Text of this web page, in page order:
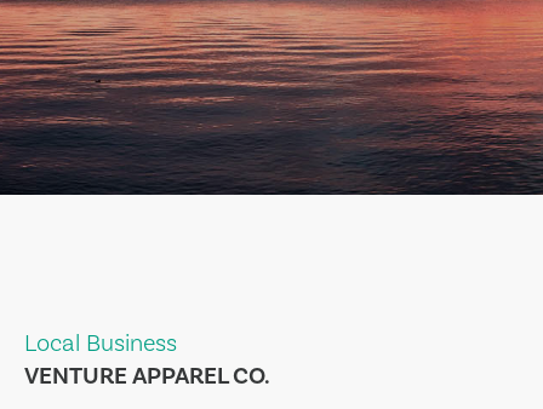
Local Business
VENTURE APPAREL CO.